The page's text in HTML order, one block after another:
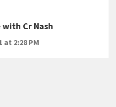
with Cr Nash
at 2:28 PM